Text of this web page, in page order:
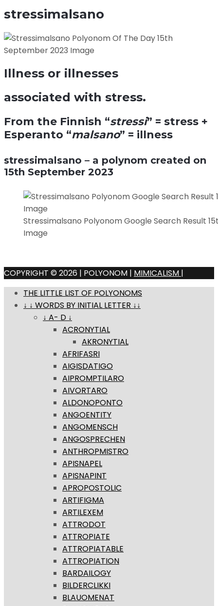
stressimalsano
Illness or illnesses
associated with stress.
From the Finnish “stressi” = stress +
Esperanto “malsano” = illness
stressimalsano – a polynom created on
15th September 2023
Stressimalsano Polyonom Google Search Result
Image
COPYRIGHT © 2026 | POLYONOM | MIMICALISM |
THE LITTLE LIST OF POLYONOMS
↓ ↓ WORDS BY INITIAL LETTER ↓↓
↓ A- D ↓
ACRONYTIAL
AKRONYTIAL
AFRIFASRI
AIGISDATIGO
AIPROMPTILARO
AIVORTARO
ALDONOPONTO
ANGOENTITY
ANGOMENSCH
ANGOSPRECHEN
ANTHROPMISTRO
APISNAPEL
APISNAPINT
APROPOSTOLIC
ARTIFIGMA
ARTILEXEM
ATTRODOT
ATTROPIATE
ATTROPIATABLE
ATTROPIATION
BARDAILOGY
BILDERCLIKKI
BLAUOMENAT